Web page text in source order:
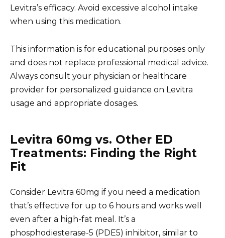
Levitra’s efficacy. Avoid excessive alcohol intake
when using this medication.
This information is for educational purposes only
and does not replace professional medical advice.
Always consult your physician or healthcare
provider for personalized guidance on Levitra
usage and appropriate dosages.
Levitra 60mg vs. Other ED
Treatments: Finding the Right
Fit
Consider Levitra 60mg if you need a medication
that’s effective for up to 6 hours and works well
even after a high-fat meal. It’s a
phosphodiesterase-5 (PDE5) inhibitor, similar to